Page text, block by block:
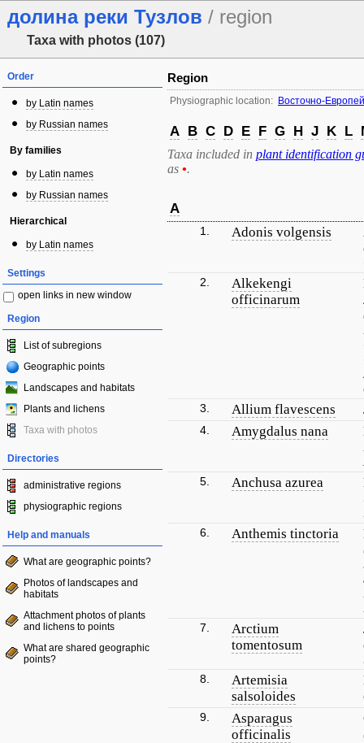
долина реки Тузлов / region
Taxa with photos (107)
Order
by Latin names
by Russian names
By families
by Latin names
by Russian names
Hierarchical
by Latin names
Settings
open links in new window
Region
List of subregions
Geographic points
Landscapes and habitats
Plants and lichens
Taxa with photos
Directories
administrative regions
physiographic regions
Help and manuals
What are geographic points?
Photos of landscapes and
habitats
Attachment photos of plants
and lichens to points
What are shared geographic
points?
Region
Physiographic location: Восточно-
A B C D E F G H J K L
Taxa included in plant identification
as •.
A
1. Adonis volgensis
2.
Alkekengi
officinarum
3. Allium flavescens
4. Amygdalus nana
5. Anchusa azurea
6. Anthemis tinctoria
7.
Arctium
tomentosum
8.
Artemisia
salsoloides
9.
Asparagus
officinalis